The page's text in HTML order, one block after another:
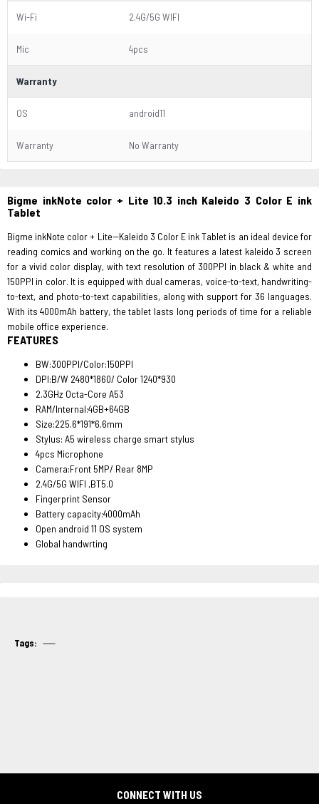
Wi-Fi 2.4G/5G WIFI
Mic 4pcs
Warranty
OS android11
Warranty No Warranty
Bigme inkNote color + Lite 10.3 inch Kaleido 3 Color E ink
Tablet
Bigme inkNote color + Lite--Kaleido 3 Color E ink Tablet is an ideal device for
reading comics and working on the go. It features a latest kaleido 3 screen
for a vivid color display, with text resolution of 300PPI in black & white and
150PPI in color. It is equipped with dual cameras, voice-to-text, handwriting-
to-text, and photo-to-text capabilities, along with support for 36 languages.
With its 4000mAh battery, the tablet lasts long periods of time for a reliable
mobile office experience.
FEATURES
BW:300PPI/Color:150PPI
DPI:B/W 2480*1860/ Color 1240*930
2.3GHz Octa-Core A53
RAM/Internal:4GB+64GB
Size:225.6*191*6.6mm
Stylus: A5 wireless charge smart stylus
4pcs Microphone
Camera:Front 5MP/ Rear 8MP
2.4G/5G WIFI ,BT5.0
Fingerprint Sensor
Battery capacity:4000mAh
Open android 11 OS system
Global handwrting
Tags:
CONNECT WITH US